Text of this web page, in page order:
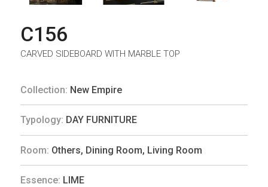
C156
CARVED SIDEBOARD WITH MARBLE TOP
Collection: New Empire
Typology: DAY FURNITURE
Room: Others, Dining Room, Living Room
Essence: LIME